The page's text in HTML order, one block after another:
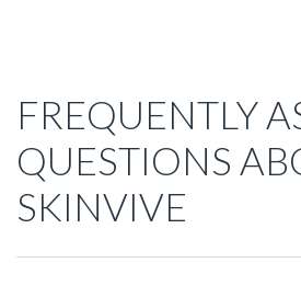
FREQUENTLY
QUESTIONS
SKINVIVE